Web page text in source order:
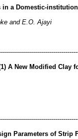
a Domestic-
and E.O. Ajayi
A New Modified Clay
Parameters of Strip